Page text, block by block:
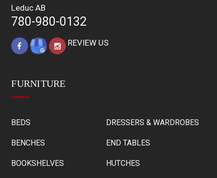
Leduc AB
780-980-0132
REVIEW US
FURNITURE
BEDS
BENCHES
BOOKSHELVES
DRESSERS & WARDROBES
END TABLES
HUTCHES